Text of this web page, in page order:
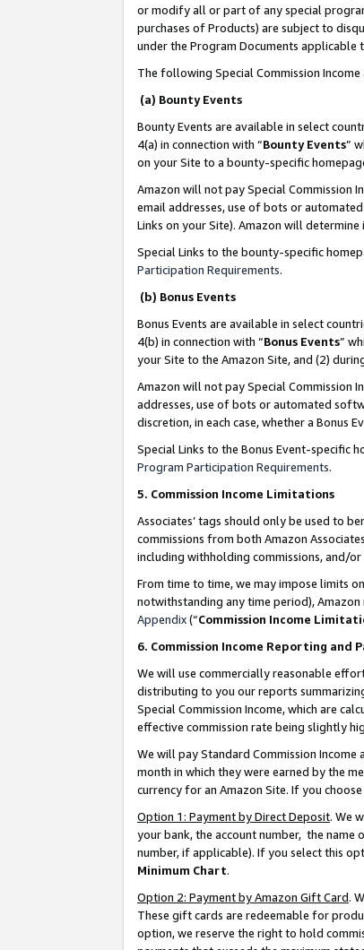
or modify all or part of any special
purchases of Products) are subject to
under the Program Documents
The following Special Commission
(a) Bounty Events
Bounty Events are available in select
4(a) in connection with “Bounty Events”
on your Site to a bounty-specific
Amazon will not pay Special Commission
email addresses, use of bots or
Links on your Site). Amazon will
Special Links to the bounty-specific
Participation Requirements.
(b) Bonus Events
Bonus Events are available in select
4(b) in connection with “Bonus Events”
your Site to the Amazon Site, and (2)
Amazon will not pay Special Commission
addresses, use of bots or automated
discretion, in each case, whether a Bonus
Special Links to the Bonus Event-specific
Program Participation Requirements.
5. Commission Income Limitations
Associates’ tags should only be used to
commissions from both Amazon
including withholding commissions, and/
From time to time, we may impose limits
notwithstanding any time period),
Appendix(“Commission Income
6. Commission Income Reporting and
We will use commercially reasonable
distributing to you our reports
Special Commission Income, which are
effective commission rate being slightly
We will pay Standard Commission
month in which they were earned by the
currency for an Amazon Site. If you
Option 1: Payment by Direct Deposit. We
your bank, the account number, the name
number, if applicable). If you select this
Minimum Chart.
Option 2: Payment by Amazon Gift Card.
These gift cards are redeemable for
option, we reserve the right to hold